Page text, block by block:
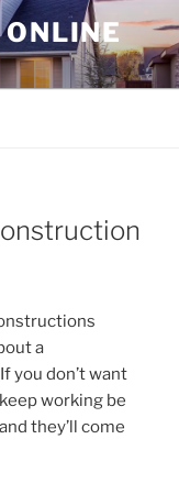
a
you don’t want
working be
they’ll come